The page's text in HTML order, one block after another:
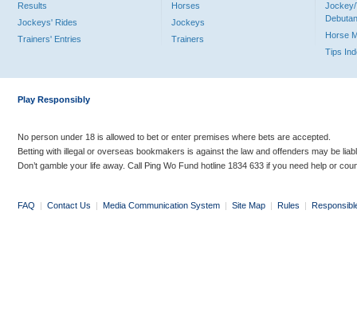
Results
Jockeys' Rides
Trainers' Entries
Horses
Jockeys
Trainers
Jockey/
Horse
Tips
Play Responsibly
No person under 18 is allowed to bet or enter premises where bets are accepted.
Betting with illegal or overseas bookmakers is against the law and offenders may be
Don’t gamble your life away. Call Ping Wo Fund hotline 1834 633 if you need help or
FAQ | Contact Us | Media Communication System | Site Map | Rules |